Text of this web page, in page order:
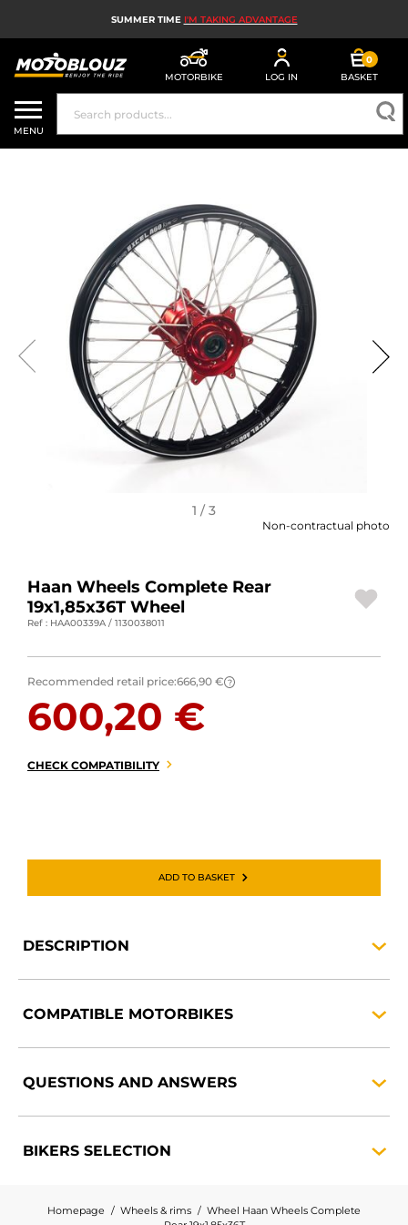
SUMMER TIME I'M TAKING ADVANTAGE
MOTORBIKE LOG IN
0
BASKET
MOTORBIKE HELMETS
MEN'S MOTORCYCLE GEAR
MX, ENDURO AND TRIALS
MOTORBIKE TECH
MOTORBIKE AIRBAGS
MOTORBIKE PARTS AND TOOLS
MOTORBIKE ACCESSORIES
MOTORBIKE LUGGAGES
SPORTSWEAR
DEALS AND PROMOTIONS
EN | EUR € — CHANGE
BRANDS
MENU
1 / 3
Non-contractual photo
Haan Wheels Complete Rear
19x1,85x36T Wheel
Ref : HAA00339A / 1130038011
Recommended retail price:666,90 € ?
600,20 €
CHECK COMPATIBILITY
ADD TO BASKET
DESCRIPTION
COMPATIBLE MOTORBIKES
QUESTIONS AND ANSWERS
BIKERS SELECTION
Homepage Wheels & rims
Wheel Haan Wheels Complete